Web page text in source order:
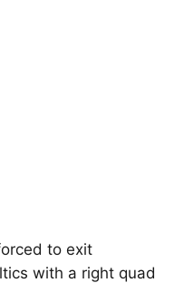
to exit
with a right quad